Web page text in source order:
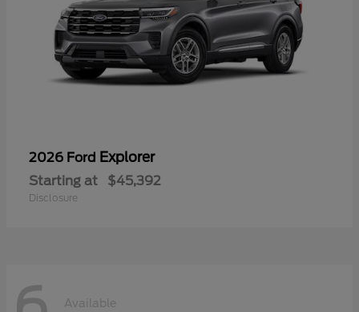
2026 Ford Explorer
Starting at $45,392
Disclosure
Available